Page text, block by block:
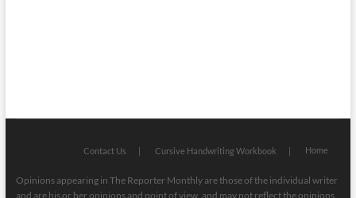
Contact Us Cursive Handwriting Workbook Home
Opinions appearing in The Reporter Monthly are those of the individual writer
and are his or her opinions and point of view, and may not reflect the opinions